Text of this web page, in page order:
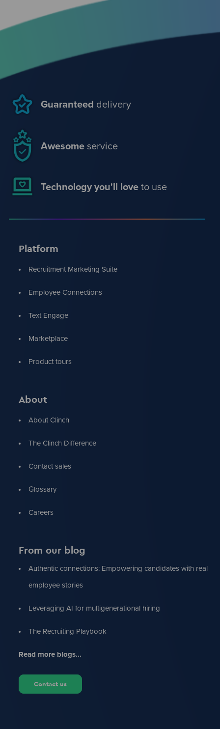
Guaranteed delivery
Awesomeservice
Technology you'll loveto use
Platform
Recruitment Marketing Suite
Employee Connections
Text Engage
Marketplace
Product tours
About
About Clinch
The Clinch Difference
Contact sales
Glossary
Careers
From our blog
Authentic connections: Empowering candidates with real
employee stories
Leveraging AI for multigenerational hiring
The Recruiting Playbook
Read more blogs...
Contact us